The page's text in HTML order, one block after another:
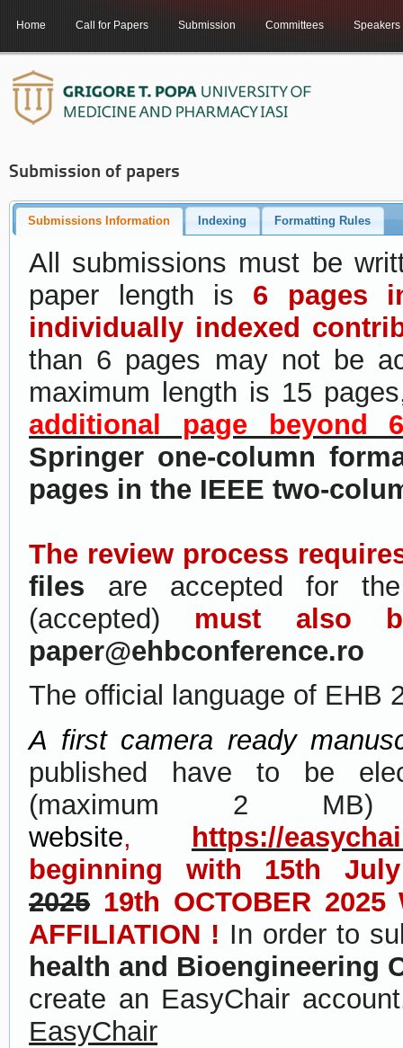
Home Call for Papers Submission Committees Speakers
Submission of papers
Submissions Information Indexing Formatting Rules
All submissions must be
paper length is 6 pages
individually indexed
than 6 pages may not be
maximum length is 15
additional page beyond
Springer one-column
pages in the IEEE two-
The review process
files are accepted for
(accepted) must also
paper@ehbconference.ro
The official language of EHB
A first camera ready
published have to be
(maximum 2 MB)
website, https://
beginning with 15th
2025 19th OCTOBER 2025
AFFILIATION ! In order to
health and Bioengineering
create an EasyChair
EasyChair